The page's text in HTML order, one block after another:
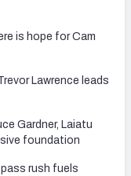
is hope for Cam
Lawrence leads
Gardner, Laiatu
foundation
rush fuels